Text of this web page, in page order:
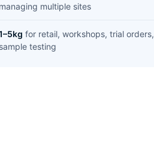
multiple sites
for retail, workshops, trial orders,
testing